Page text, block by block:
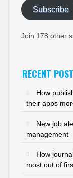
Subscribe
Join 178 other
RECENT
How
their apps
New job
management
How
most out of